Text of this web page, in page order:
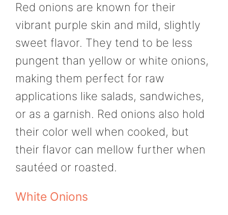
Red onions are known for their
vibrant purple skin and mild, slightly
sweet flavor. They tend to be less
pungent than yellow or white onions,
making them perfect for raw
applications like salads, sandwiches,
or as a garnish. Red onions also hold
their color well when cooked, but
their flavor can mellow further when
sautéed or roasted.
White Onions